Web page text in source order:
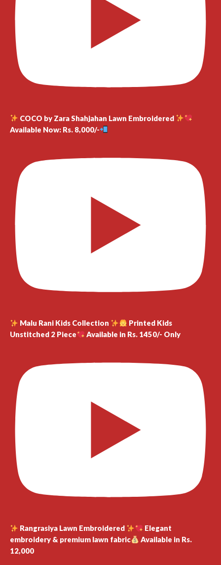
COCO by Zara Shahjahan Lawn Embroidered
Available Now: Rs. 8,000/-
Malu Rani Kids Collection
Printed Kids
Unstitched 2 Piece
Available in Rs. 1450/- Only
Rangrasiya Lawn Embroidered
Elegant
embroidery & premium lawn fabric
Available in Rs.
12,000